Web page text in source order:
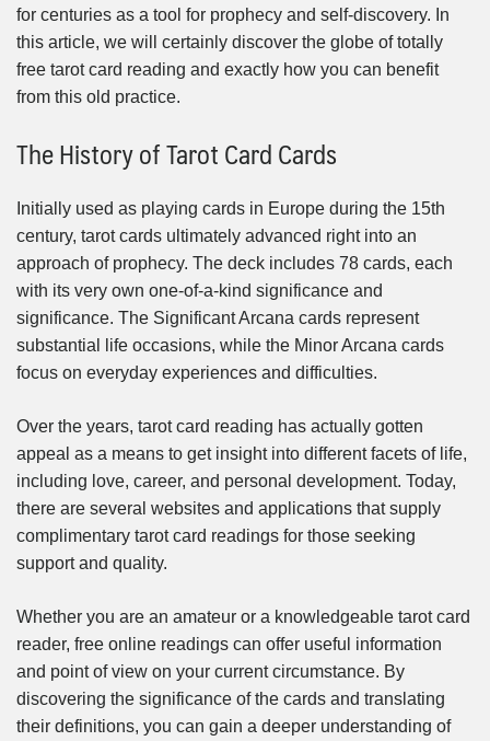
for centuries as a tool for prophecy and self-discovery. In
this article, we will certainly discover the globe of totally
free tarot card reading and exactly how you can benefit
from this old practice.
The History of Tarot Card Cards
Initially used as playing cards in Europe during the 15th
century, tarot cards ultimately advanced right into an
approach of prophecy. The deck includes 78 cards, each
with its very own one-of-a-kind significance and
significance. The Significant Arcana cards represent
substantial life occasions, while the Minor Arcana cards
focus on everyday experiences and difficulties.
Over the years, tarot card reading has actually gotten
appeal as a means to get insight into different facets of life,
including love, career, and personal development. Today,
there are several websites and applications that supply
complimentary tarot card readings for those seeking
support and quality.
Whether you are an amateur or a knowledgeable tarot card
reader, free online readings can offer useful information
and point of view on your current circumstance. By
discovering the significance of the cards and translating
their definitions, you can gain a deeper understanding of